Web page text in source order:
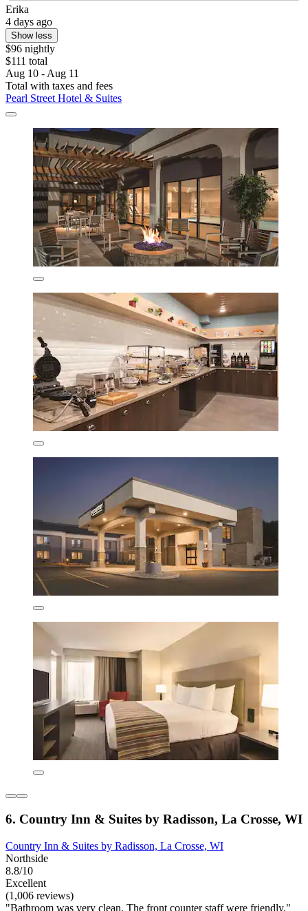
Erika
4 days ago
Show less
$96 nightly
$111 total
Aug 10 - Aug 11
Total with taxes and fees
Pearl Street Hotel & Suites
6. Country Inn & Suites by Radisson, La Crosse, WI
Country Inn & Suites by Radisson, La Crosse, WI
Northside
8.8/10
Excellent
(1,006 reviews)
"Bathroom was very clean. The front counter staff were friendly."